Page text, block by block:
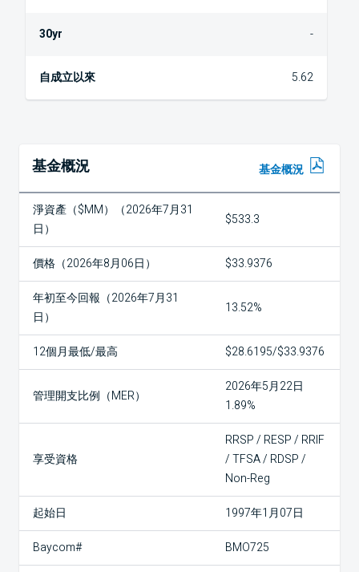
-
5.62
基金概況 基金概況
淨資產（$MM）（2026年7月31
日）
$533.3
價格（2026年8月06日） $33.9376
年初至今回報（2026年7月31
日）
13.52%
12個月最低/最高 $28.6195/$33.9376
管理開支比例（MER）
2026年5月22日
1.89%
享受資格
RRSP / RESP / RRIF
/ TFSA / RDSP /
Non-Reg
起始日 1997年1月07日
Baycom# BMO725